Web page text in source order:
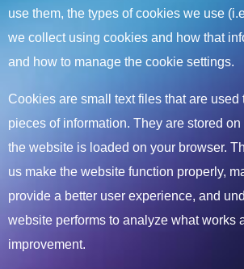
use them, the types of cookies we use
we collect using cookies and how that
and how to manage the cookie settings.
Cookies are small text files that are used
pieces of information. They are stored
the website is loaded on your browser.
us make the website function properly,
provide a better user experience, and
website performs to analyze what works
improvement.